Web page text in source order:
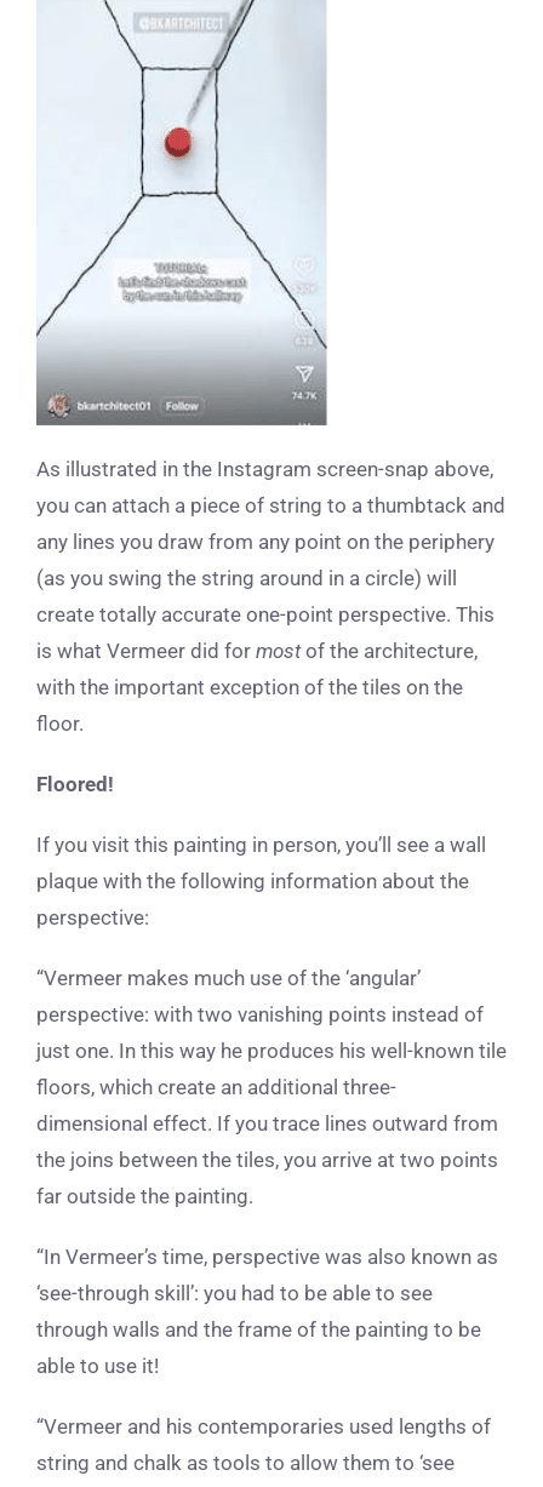
As illustrated in the Instagram screen-snap above,
you can attach a piece of string to a thumbtack and
any lines you draw from any point on the periphery
(as you swing the string around in a circle) will
create totally accurate one-point perspective. This
is what Vermeer did for mostof the architecture,
with the important exception of the tiles on the
floor.
Floored!
If you visit this painting in person, you’ll see a wall
plaque with the following information about the
perspective:
“Vermeer makes much use of the ‘angular’
perspective: with two vanishing points instead of
just one. In this way he produces his well-known tile
floors, which create an additional three-
dimensional effect. If you trace lines outward from
the joins between the tiles, you arrive at two points
far outside the painting.
“In Vermeer’s time, perspective was also known as
‘see-through skill’: you had to be able to see
through walls and the frame of the painting to be
able to use it!
“Vermeer and his contemporaries used lengths of
string and chalk as tools to allow them to ‘see